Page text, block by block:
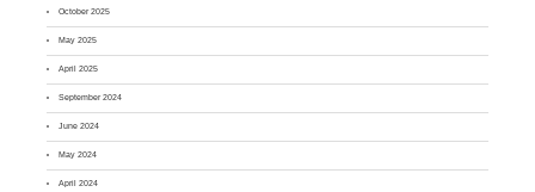
October 2025
May 2025
April 2025
September 2024
June 2024
May 2024
April 2024